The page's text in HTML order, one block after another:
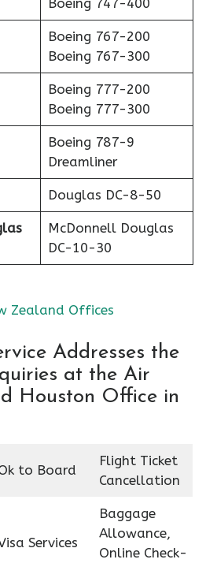
Boeing 767-200
Boeing 767-300
Boeing 777-200
Boeing 777-300
Boeing 787-9
Dreamliner
Douglas DC-8-50
McDonnell Douglas
DC-10-30
Zealand Offices
Addresses the
at the Air
Houston Office in
to Board
Flight Ticket
Cancellation
Services
Baggage
Allowance,
Online Check-